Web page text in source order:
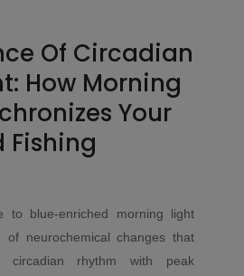
Of Circadian
How Morning
Your
Fishing
to blue-enriched morning light
of neurochemical changes that
circadian rhythm with peak